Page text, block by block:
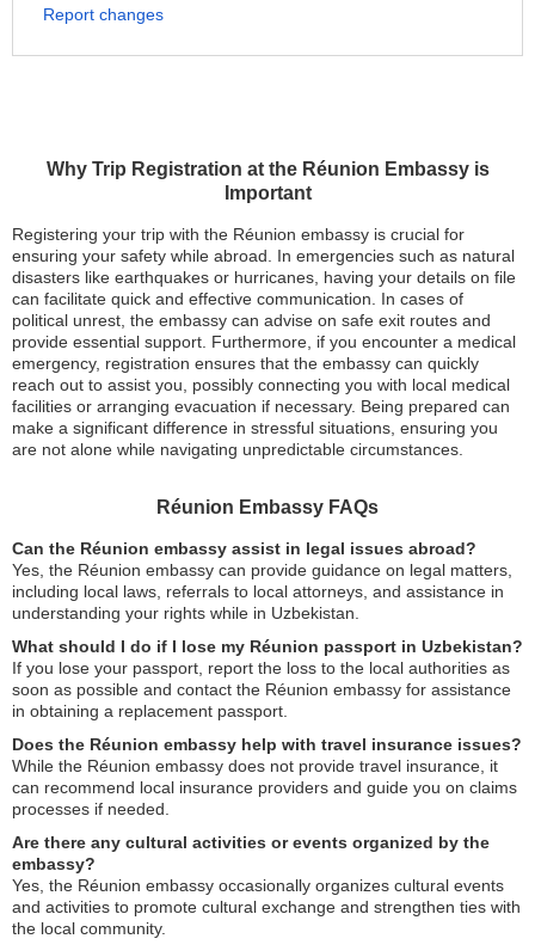
Why Trip Registration at the Réunion Embassy is
Important
Registering your trip with the Réunion embassy is crucial for
ensuring your safety while abroad. In emergencies such as natural
disasters like earthquakes or hurricanes, having your details on file
can facilitate quick and effective communication. In cases of
political unrest, the embassy can advise on safe exit routes and
provide essential support. Furthermore, if you encounter a medical
emergency, registration ensures that the embassy can quickly
reach out to assist you, possibly connecting you with local medical
facilities or arranging evacuation if necessary. Being prepared can
make a significant difference in stressful situations, ensuring you
are not alone while navigating unpredictable circumstances.
Réunion Embassy FAQs
Can the Réunion embassy assist in legal issues abroad?
Yes, the Réunion embassy can provide guidance on legal matters,
including local laws, referrals to local attorneys, and assistance in
understanding your rights while in Uzbekistan.
What should I do if I lose my Réunion passport in Uzbekistan?
If you lose your passport, report the loss to the local authorities as
soon as possible and contact the Réunion embassy for assistance
in obtaining a replacement passport.
Does the Réunion embassy help with travel insurance issues?
While the Réunion embassy does not provide travel insurance, it
can recommend local insurance providers and guide you on claims
processes if needed.
Are there any cultural activities or events organized by the
embassy?
Yes, the Réunion embassy occasionally organizes cultural events
and activities to promote cultural exchange and strengthen ties with
the local community.
Report changes